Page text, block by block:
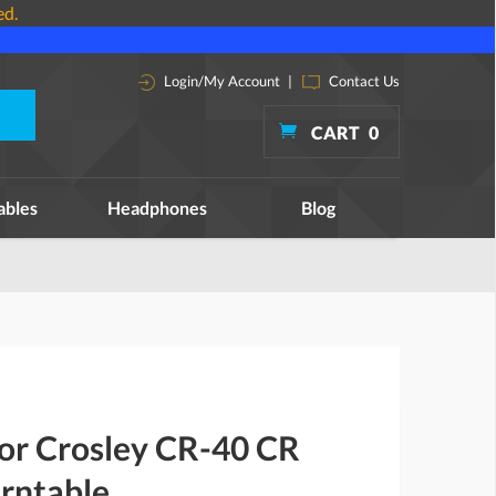
Login/My Account | Contact Us
CART 0
Headphones Blog
Crosley CR-40 CR